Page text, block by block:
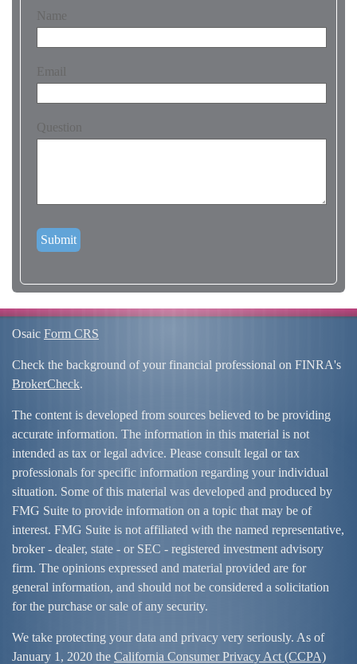
Name
Email
Question
Osaic Form CRS
Check the background of your financial professional on FINRA's
BrokerCheck.
The content is developed from sources believed to be providing
accurate information. The information in this material is not
intended as tax or legal advice. Please consult legal or tax
professionals for specific information regarding your individual
situation. Some of this material was developed and produced by
FMG Suite to provide information on a topic that may be of
interest. FMG Suite is not affiliated with the named representative,
broker - dealer, state - or SEC - registered investment advisory
firm. The opinions expressed and material provided are for
general information, and should not be considered a solicitation
for the purchase or sale of any security.
We take protecting your data and privacy very seriously. As of
January 1, 2020 the California Consumer Privacy Act (CCPA)